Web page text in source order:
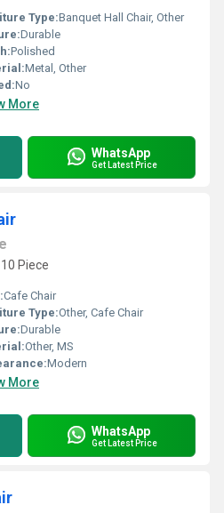
Type:Banquet Hall Chair, Other
Durable
Polished
Metal, Other
No
More
WhatsApp
Get Latest Price
Piece
Cafe Chair
Type:Other, Cafe Chair
Durable
Other, MS
Modern
More
WhatsApp
Get Latest Price